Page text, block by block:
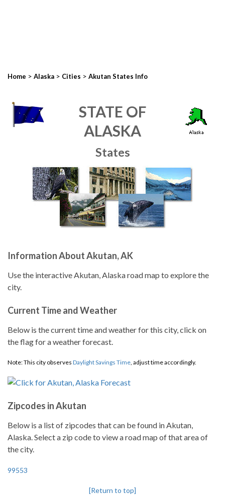
Home > Alaska > Cities > Akutan States Info
STATE OF
ALASKA
States
Information About Akutan, AK
Use the interactive Akutan, Alaska road map to explore the
city.
Current Time and Weather
Below is the current time and weather for this city, click on
the flag for a weather forecast.
Note: This city observes Daylight Savings Time, adjust time accordingly.
Zipcodes in Akutan
Below is a list of zipcodes that can be found in Akutan,
Alaska. Select a zip code to view a road map of that area of
the city.
99553
[Return to top]